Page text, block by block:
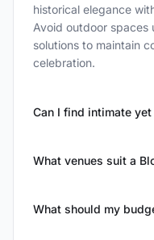
historical elegance
Avoid outdoor spaces
solutions to maintain
celebration.
Can I find intimate
What venues suit a
What should my